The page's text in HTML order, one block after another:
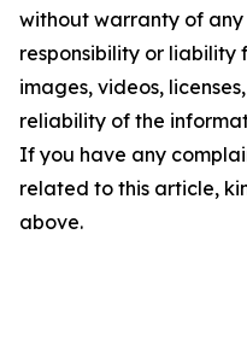
without warranty of
responsibility or liability
images, videos,
reliability of the
If you have any
related to this article,
above.